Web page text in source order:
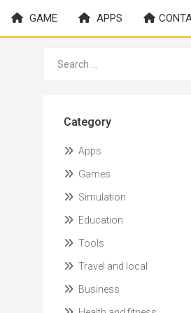
GAME APPS
Category
Apps
Games
Simulation
Education
Tools
Travel and local
Business